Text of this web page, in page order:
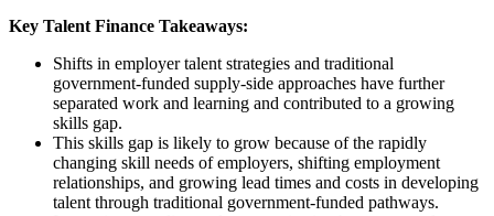
Key Talent Finance Takeaways:
Shifts in employer talent strategies and traditional
government-funded supply-side approaches have further
separated work and learning and contributed to a growing
skills gap.
This skills gap is likely to grow because of the rapidly
changing skill needs of employers, shifting employment
relationships, and growing lead times and costs in developing
talent through traditional government-funded pathways.